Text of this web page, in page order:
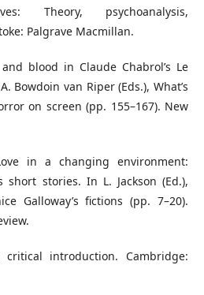
Theory, psychoanalysis,
Palgrave Macmillan.
blood in Claude Chabrol’s Le
Bowdoin van Riper (Eds.), What’s
on screen (pp. 155–167). New
in a changing environment:
short stories. In L. Jackson (Ed.),
Galloway’s fictions (pp. 7–20).
critical introduction. Cambridge: